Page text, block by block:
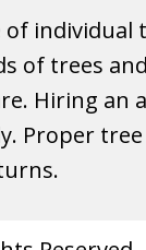
individual
of trees
Hiring an
Proper